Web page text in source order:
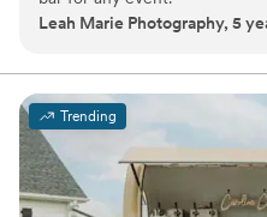
consultations. We’re all about
and unbeatable attention to
Leah Marie Photography, 5
Trending